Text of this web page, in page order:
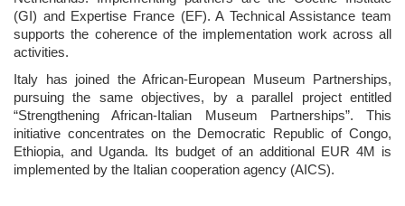
(GI) and Expertise France (EF). A Technical Assistance team
supports the coherence of the implementation work across all
activities.
Italy has joined the African-European Museum Partnerships,
pursuing the same objectives, by a parallel project entitled
“Strengthening African-Italian Museum Partnerships”. This
initiative concentrates on the Democratic Republic of Congo,
Ethiopia, and Uganda. Its budget of an additional EUR 4M is
implemented by the Italian cooperation agency (AICS).